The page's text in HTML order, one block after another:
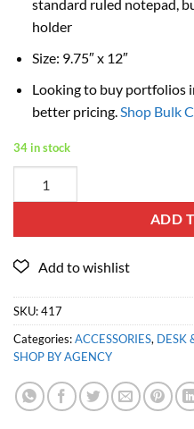
standard ruled notepad,
holder
Size: 9.75″ x 12″
Looking to buy portfolios
better pricing. Shop Bulk
34 in stock
ADD
SKU:417
Categories:ACCESSORIES, DESK
SHOP BY AGENCY